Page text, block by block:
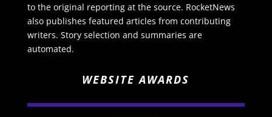
to the original reporting at the source. RocketNews
also publishes featured articles from contributing
writers. Story selection and summaries are
automated.
WEBSITE AWARDS